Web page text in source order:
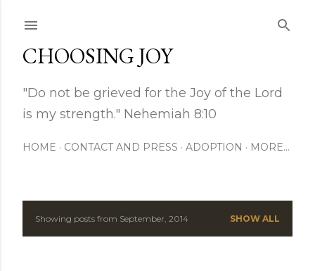
CHOOSING JOY
"Do not be grieved for the Joy of the Lord
is my strength." Nehemiah 8:10
HOME CONTACT AND PRESS ADOPTION MORE…
PShowing posts from September, 2014 SHOW ALL